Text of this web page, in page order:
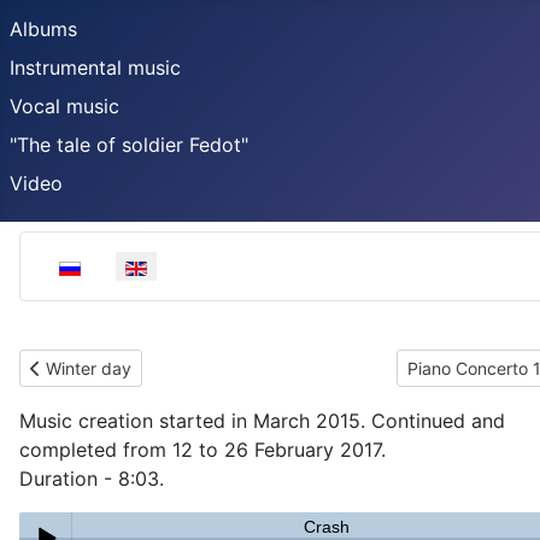
Albums
Instrumental music
Vocal music
"The tale of soldier Fedot"
Video
Select your language
Previous article: Winter day
Winter day Next article:
Piano Concerto
Music creation started in March 2015. Continued and
completed from 12 to 26 February 2017.
Duration - 8:03.
Crash